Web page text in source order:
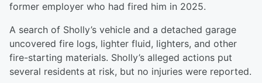
former employer who had fired him in 2025.
A search of Sholly’s vehicle and a detached garage
uncovered fire logs, lighter fluid, lighters, and other
fire-starting materials. Sholly’s alleged actions put
several residents at risk, but no injuries were reported.